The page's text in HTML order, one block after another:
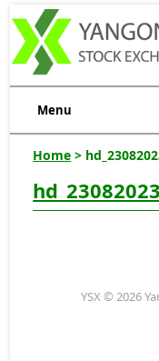
Menu
Home >
hd_23082023
YSX © 2026